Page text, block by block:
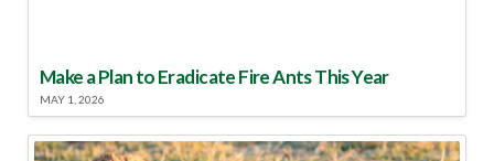
Make a Plan to Eradicate Fire Ants This Year
MAY 1, 2026